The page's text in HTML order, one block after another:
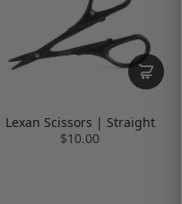
Lexan Scissors | Straight
$10.00